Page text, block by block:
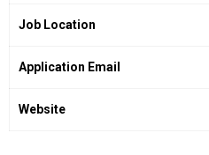
Job Location
Application Email
Website